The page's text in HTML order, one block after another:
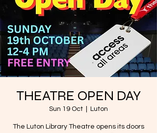
THEATRE OPEN DAY
Sun 19 Oct Luton
The Luton Library Theatre opens its doors